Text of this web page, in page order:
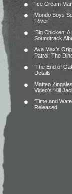
‘Ice Cream
Mondo Boys
‘River’
‘Big Chicken:
Soundtrack
Ava Max’s
Patrol: The
‘The End of
Details
Matteo
Video’s ‘Kill
‘Time and
Released